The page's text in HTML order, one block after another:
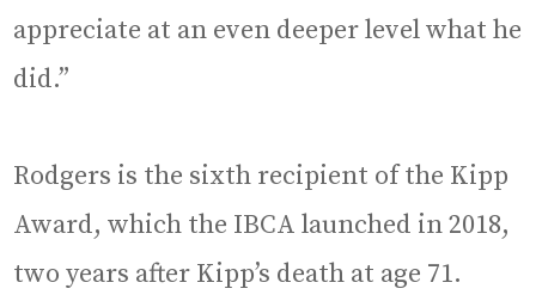
appreciate at an even deeper level what he
did.”
Rodgers is the sixth recipient of the Kipp
Award, which the IBCA launched in 2018,
two years after Kipp’s death at age 71.